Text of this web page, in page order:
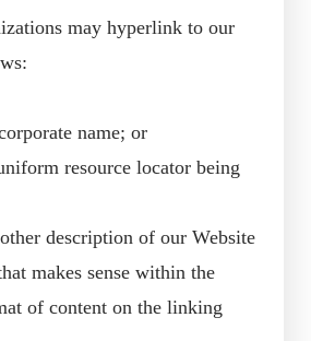
may hyperlink to our
name; or
resource locator being
description of our Website
makes sense within the
of content on the linking